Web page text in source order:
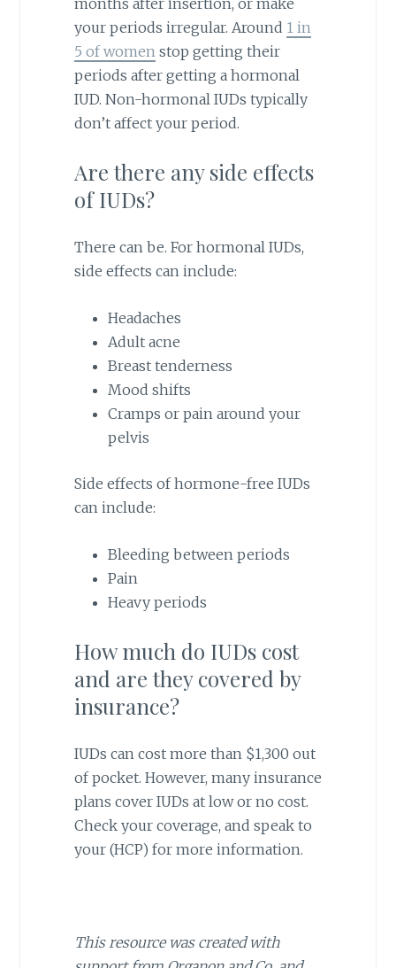
months after insertion, or make
your periods irregular. Around 1 in
5 of womenstop getting their
periods after getting a hormonal
IUD. Non-hormonal IUDs typically
don’t affect your period.
Are there any side effects
of IUDs?
There can be. For hormonal IUDs,
side effects can include:
Headaches
Adult acne
Breast tenderness
Mood shifts
Cramps or pain around your
pelvis
Side effects of hormone-free IUDs
can include:
Bleeding between periods
Pain
Heavy periods
How much do IUDs cost
and are they covered by
insurance?
IUDs can cost more than $1,300 out
of pocket. However, many insurance
plans cover IUDs at low or no cost.
Check your coverage, and speak to
your (HCP) for more information.
This resource was created with